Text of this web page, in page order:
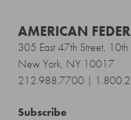
AMERICAN
305 East 47th Street, 10th
New York, NY 10017
212.988.7700 |
Subscribe